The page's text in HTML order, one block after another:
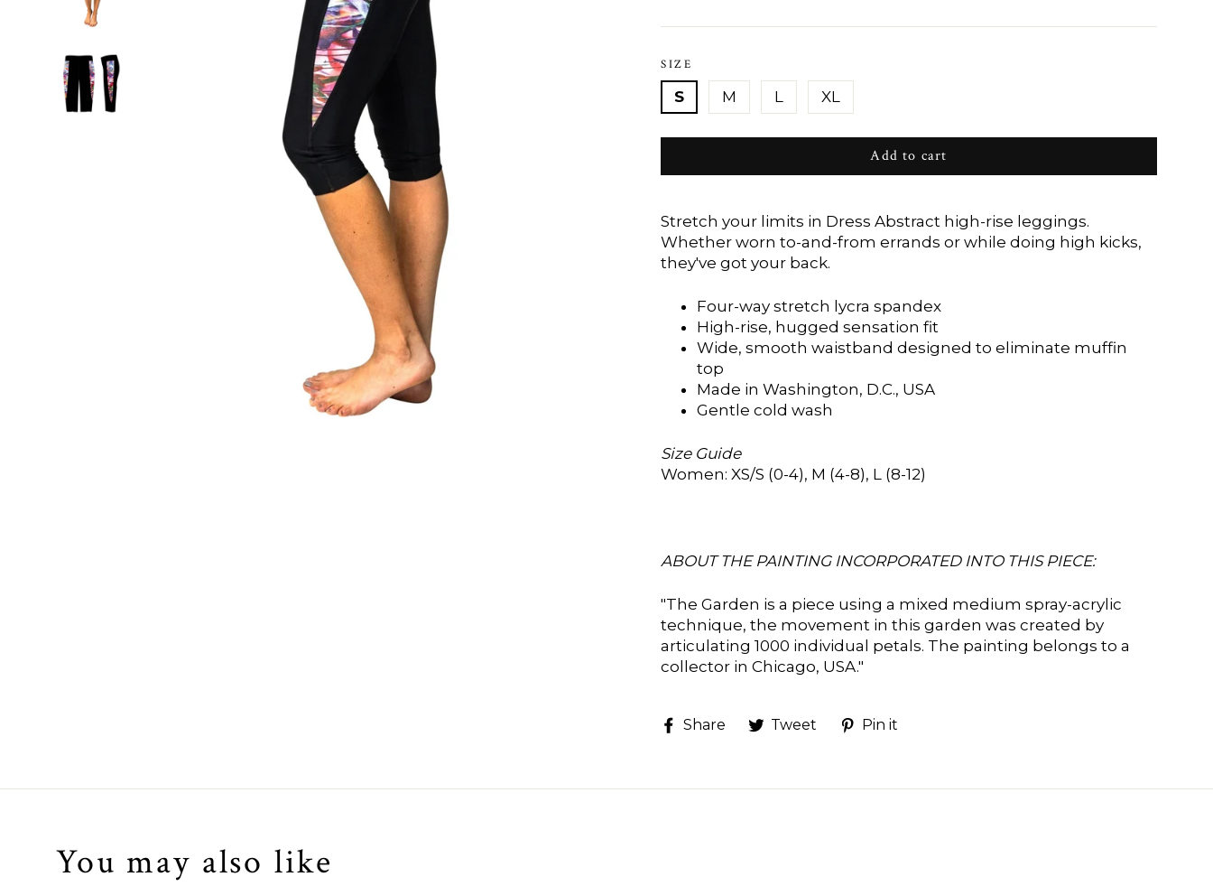
SIZE
S M L XL
Add to cart
Stretch your limits in Dress Abstract high-rise leggings.
Whether worn to-and-from errands or while doing high kicks,
they've got your back.
Four-way stretch lycra spandex
High-rise, hugged sensation fit
Wide, smooth waistband designed to eliminate muffin
top
Made in Washington, D.C., USA
Gentle cold wash
Size Guide
Women: XS/S (0-4), M (4-8), L (8-12)
ABOUT THE PAINTING INCORPORATED INTO THIS PIECE:
"The Garden is a piece using a mixed medium spray-acrylic
technique, the movement in this garden was created by
articulating 1000 individual petals. The painting belongs to a
collector in Chicago, USA."
Share
ShareTweet
TweetPin it
You may also like